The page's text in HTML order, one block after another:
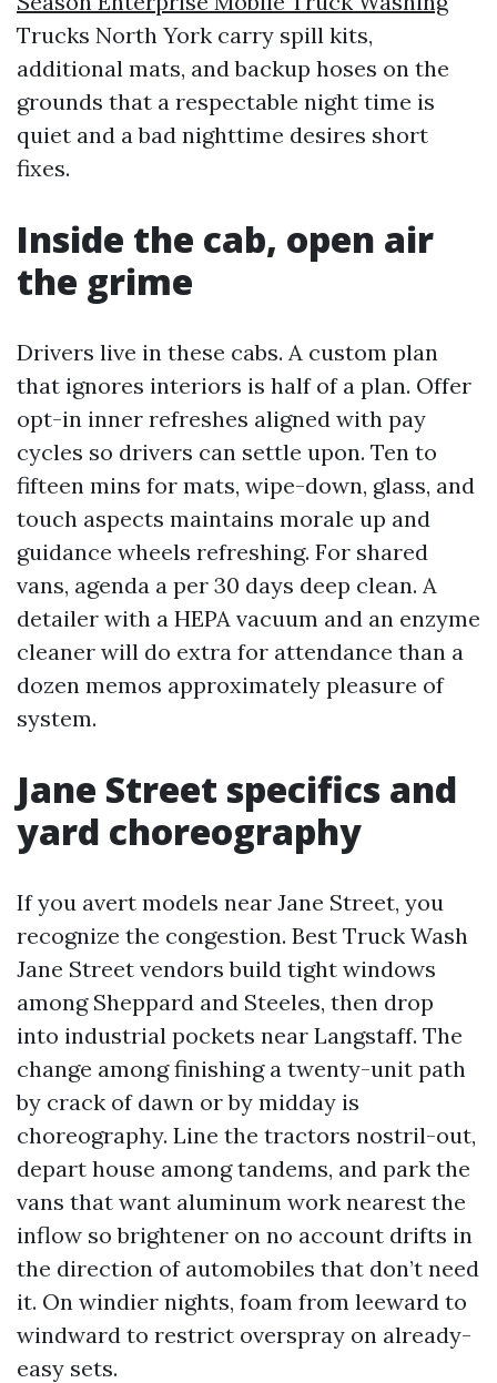
Trucks North York carry spill kits,
additional mats, and backup hoses on the
grounds that a respectable night time is
quiet and a bad nighttime desires short
fixes.
Inside the cab, open air
the grime
Drivers live in these cabs. A custom plan
that ignores interiors is half of a plan. Offer
opt-in inner refreshes aligned with pay
cycles so drivers can settle upon. Ten to
fifteen mins for mats, wipe-down, glass, and
touch aspects maintains morale up and
guidance wheels refreshing. For shared
vans, agenda a per 30 days deep clean. A
detailer with a HEPA vacuum and an enzyme
cleaner will do extra for attendance than a
dozen memos approximately pleasure of
system.
Jane Street specifics and
yard choreography
If you avert models near Jane Street, you
recognize the congestion. Best Truck Wash
Jane Street vendors build tight windows
among Sheppard and Steeles, then drop
into industrial pockets near Langstaff. The
change among finishing a twenty-unit path
by crack of dawn or by midday is
choreography. Line the tractors nostril-out,
depart house among tandems, and park the
vans that want aluminum work nearest the
inflow so brightener on no account drifts in
the direction of automobiles that don’t need
it. On windier nights, foam from leeward to
windward to restrict overspray on already-
easy sets.